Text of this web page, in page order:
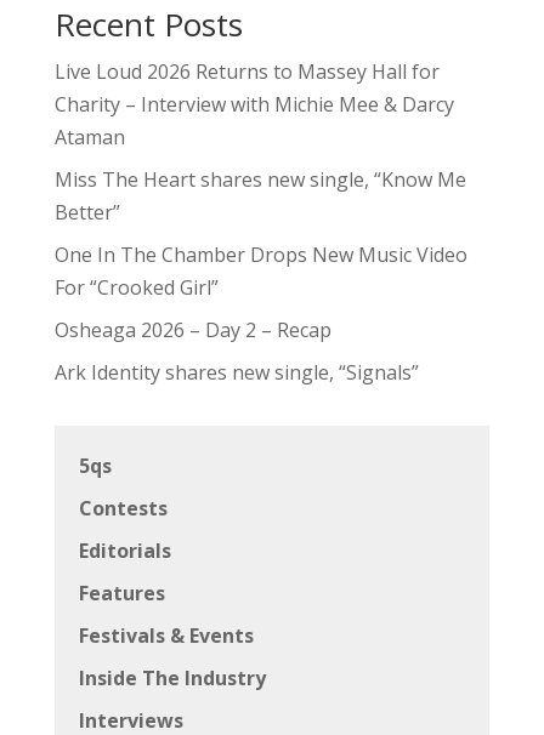
Recent Posts
Live Loud 2026 Returns to Massey Hall for
Charity – Interview with Michie Mee & Darcy
Ataman
Miss The Heart shares new single, “Know Me
Better”
One In The Chamber Drops New Music Video
For “Crooked Girl”
Osheaga 2026 – Day 2 – Recap
Ark Identity shares new single, “Signals”
5qs
Contests
Editorials
Features
Festivals & Events
Inside The Industry
Interviews